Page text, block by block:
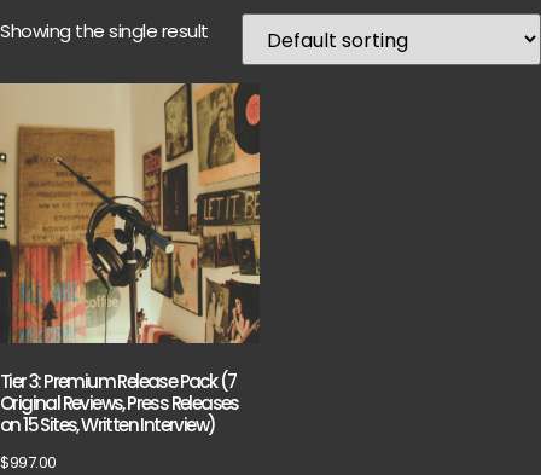
Showing the single result
Tier 3: Premium Release Pack (7
Original Reviews, Press Releases
on 15 Sites, Written Interview)
$997.00